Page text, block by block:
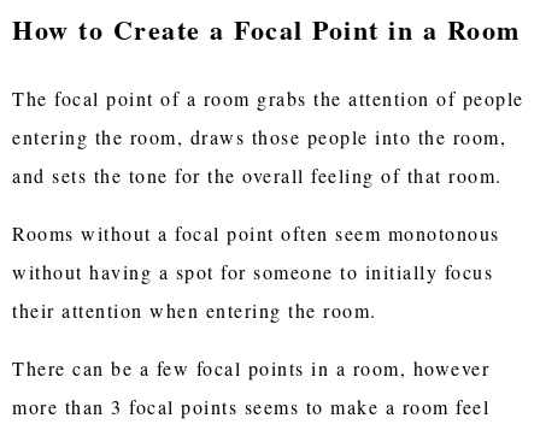
How to Create a Focal Point in a Room
The focal point of a room grabs the attention of people
entering the room, draws those people into the room,
and sets the tone for the overall feeling of that room.
Rooms without a focal point often seem monotonous
without having a spot for someone to initially focus
their attention when entering the room.
There can be a few focal points in a room, however
more than 3 focal points seems to make a room feel